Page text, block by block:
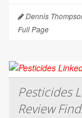
Dennis
Full Page
Pesticides
Review